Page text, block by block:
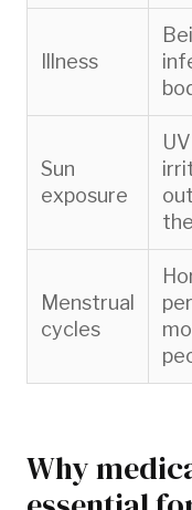
Illness
Sun
exposure
Menstrual
cycles
Why